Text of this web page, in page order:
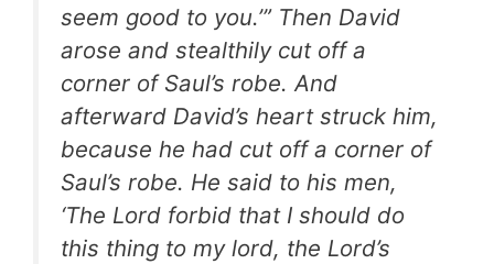
seem good to you.’” Then David
arose and stealthily cut off a
corner of Saul’s robe. And
afterward David’s heart struck him,
because he had cut off a corner of
Saul’s robe. He said to his men,
‘The Lord forbid that I should do
this thing to my lord, the Lord’s